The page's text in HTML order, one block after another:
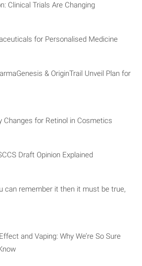
Clinical Trials Are Changing
for Personalised Medicine
& OriginTrail Unveil Plan for
Changes for Retinol in Cosmetics
Draft Opinion Explained
can remember it then it must be true,
and Vaping: Why We’re So Sure